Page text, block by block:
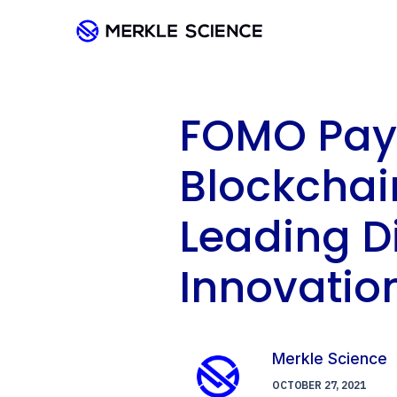
FOMO
Leading
Merkle Science
OCTOBER 27, 2021